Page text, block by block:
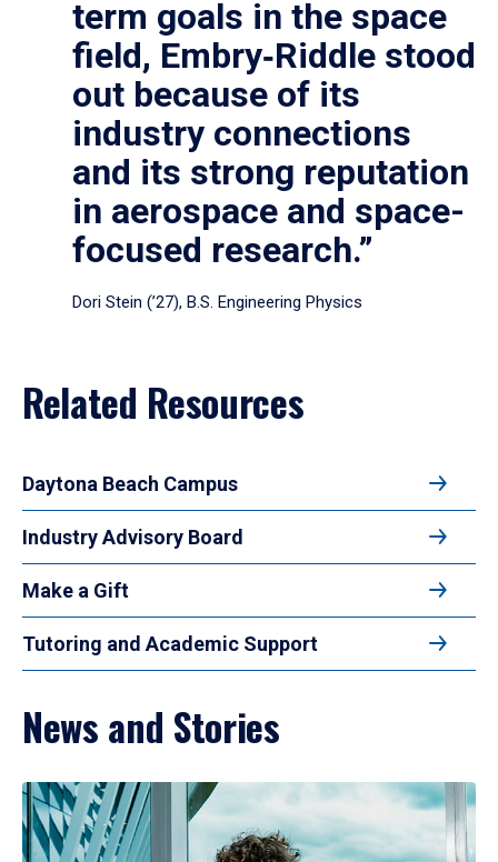
term goals in the space
field, Embry‑Riddle stood
out because of its
industry connections
and its strong reputation
in aerospace and space-
focused research.”
Dori Stein (’27), B.S. Engineering Physics
Related Resources
Daytona Beach Campus
Industry Advisory Board
Make a Gift
Tutoring and Academic Support
News and Stories